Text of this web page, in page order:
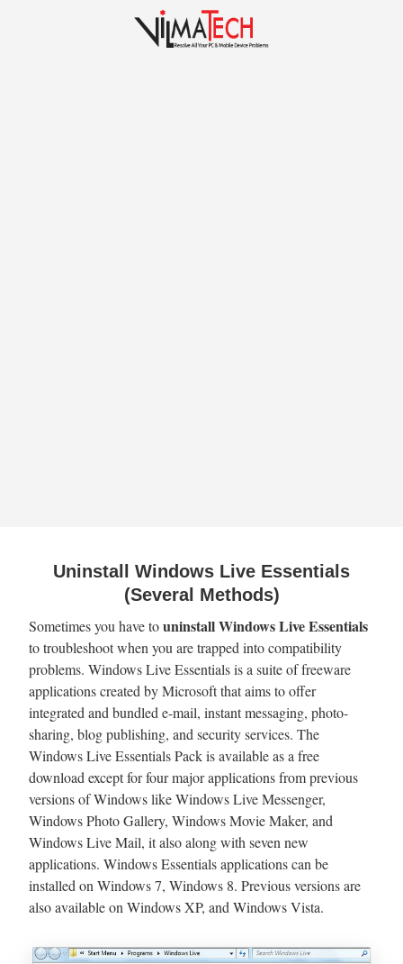
Uninstall Windows Live Essentials
(Several Methods)
Sometimes you have touninstall Windows Live Essentials
to troubleshoot when you are trapped into compatibility
problems. Windows Live Essentials is a suite of freeware
applications created by Microsoft that aims to offer
integrated and bundled e-mail, instant messaging, photo-
sharing, blog publishing, and security services. The
Windows Live Essentials Pack is available as a free
download except for four major applications from previous
versions of Windows like Windows Live Messenger,
Windows Photo Gallery, Windows Movie Maker, and
Windows Live Mail, it also along with seven new
applications. Windows Essentials applications can be
installed on Windows 7, Windows 8. Previous versions are
also available on Windows XP, and Windows Vista.